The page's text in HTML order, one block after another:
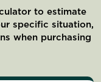
to estimate
specific situation,
when purchasing